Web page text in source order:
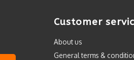
Customer
About us
General terms &